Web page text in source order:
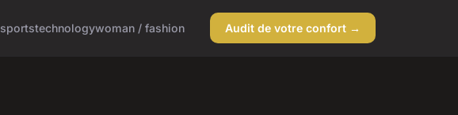
sportstechnologywoman / fashion Audit de votre confort →